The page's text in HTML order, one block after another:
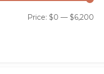
Price: $0 — $6,200